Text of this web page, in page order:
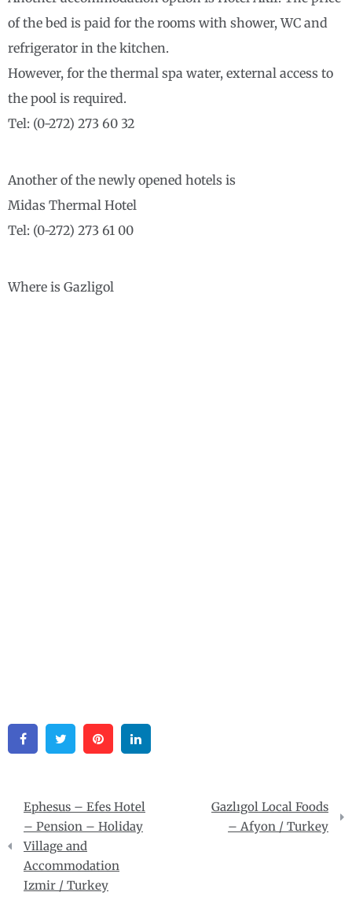
of the bed is paid for the rooms with shower, WC and
refrigerator in the kitchen.
However, for the thermal spa water, external access to
the pool is required.
Tel: (0-272) 273 60 32
Another of the newly opened hotels is
Midas Thermal Hotel
Tel: (0-272) 273 61 00
Where is Gazligol
FacebookTwitter Pinterest
Post
navigation
Ephesus – Efes Hotel
– Pension – Holiday
Village and
Accommodation
Izmir / Turkey
Gazlıgol Local Foods
– Afyon / Turkey